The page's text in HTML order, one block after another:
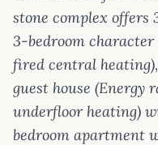
stone complex offers
3-bedroom
fired central
guest house (Energy
underfloor heating)
bedroom apartment